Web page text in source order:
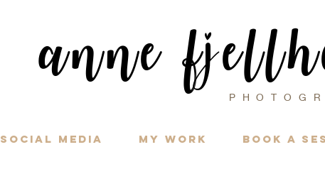
anne fj
Social Media My Work Book a